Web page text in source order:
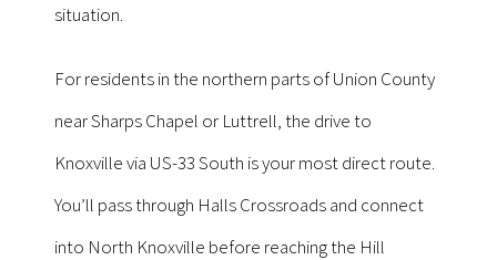
situation.
For residents in the northern parts of Union County
near Sharps Chapel or Luttrell, the drive to
Knoxville via US-33 South is your most direct route.
You’ll pass through Halls Crossroads and connect
into North Knoxville before reaching the Hill